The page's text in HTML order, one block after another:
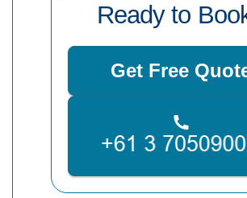
Ready to
Get Free